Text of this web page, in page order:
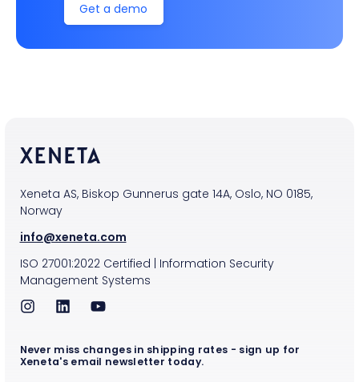
Get a demo
Xeneta AS, Biskop Gunnerus gate 14A, Oslo, NO 0185,
Norway
info@xeneta.com
ISO 27001:2022Certified
Information Security
Management Systems
Never miss changes in shipping rates - sign up for
Xeneta's email newsletter today.